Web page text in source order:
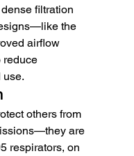
filtration
the
airflow
reduce
use.
others from
are
respirators, on